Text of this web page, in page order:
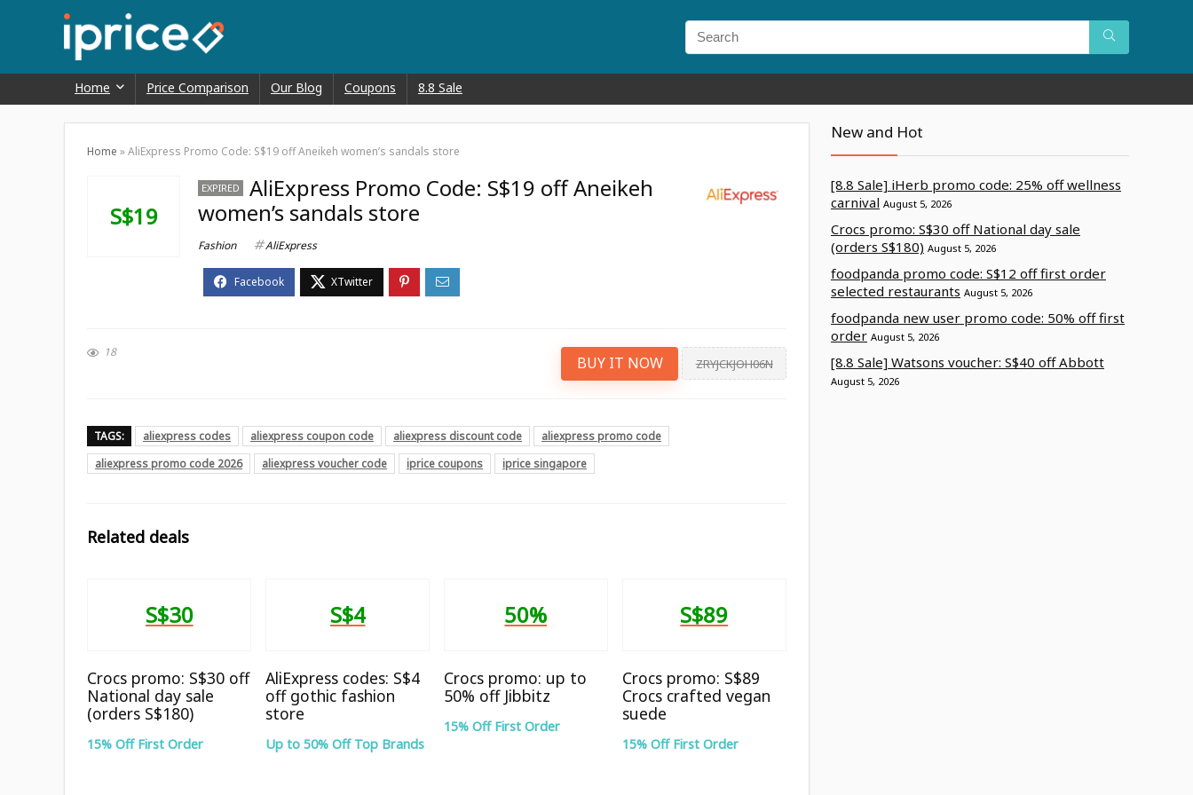
Home Price Comparison Our Blog Coupons 8.8 Sale
Home »AliExpress Promo Code: S$19 off Aneikeh women’s sandals store
S$19
EXPIRED
AliExpress Promo Code: S$19 off Aneikeh
women’s sandals store
Fashion AliExpress
18
BUY IT NOW ZRYJCKJOH06N
TAGS: aliexpress codes aliexpress coupon code aliexpress discount code
aliexpress promo code
aliexpress promo code 2026
aliexpress voucher code iprice coupons iprice singapore
Related deals
S$30
Crocs promo: S$30 off
National day sale
(orders S$180)
15% Off First Order
S$4
AliExpress codes: S$4
off gothic fashion
store
Up to 50% Off Top Brands
50%
Crocs promo: up to
50% off Jibbitz
15% Off First Order
S$89
Crocs promo: S$89
Crocs crafted vegan
suede
15% Off First Order
New and Hot
[8.8 Sale] iHerb promo code: 25% off wellness
carnival August 5, 2026
Crocs promo: S$30 off National day sale
(orders S$180) August 5, 2026
foodpanda promo code: S$12 off first order
selected restaurants August 5, 2026
foodpanda new user promo code: 50% off first
order August 5, 2026
[8.8 Sale] Watsons voucher: S$40 off Abbott
August 5, 2026